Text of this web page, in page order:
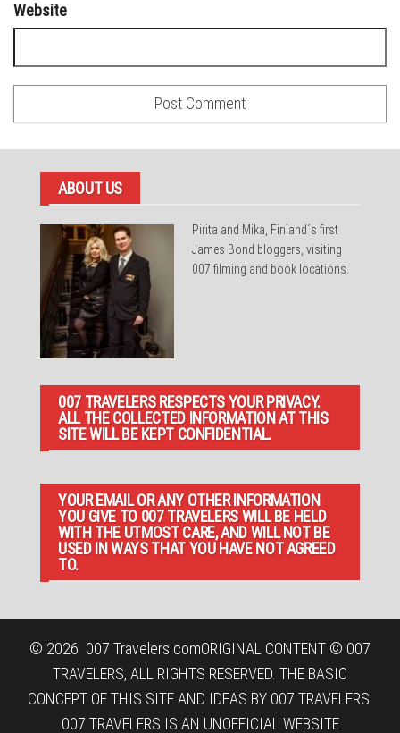
Website
ABOUT US
Pirita and Mika, Finland´s first
James Bond bloggers, visiting
007 filming and book locations.
007 TRAVELERS RESPECTS YOUR PRIVACY.
ALL THE COLLECTED INFORMATION AT THIS
SITE WILL BE KEPT CONFIDENTIAL.
YOUR EMAIL OR ANY OTHER INFORMATION
YOU GIVE TO 007 TRAVELERS WILL BE HELD
WITH THE UTMOST CARE, AND WILL NOT BE
USED IN WAYS THAT YOU HAVE NOT AGREED
TO.
© 2026 007 Travelers.comORIGINAL CONTENT © 007
TRAVELERS, ALL RIGHTS RESERVED. THE BASIC
CONCEPT OF THIS SITE AND IDEAS BY 007 TRAVELERS.
007 TRAVELERS IS AN UNOFFICIAL WEBSITE